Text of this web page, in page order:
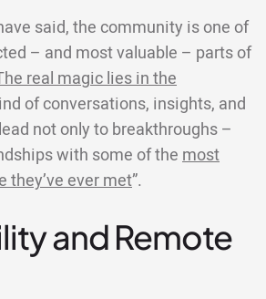
said, the community is one of
– and most valuable – parts of
real magic lies in the
of conversations, insights, and
not only to breakthroughs –
with some of the most
they’ve ever met”.
and Remote